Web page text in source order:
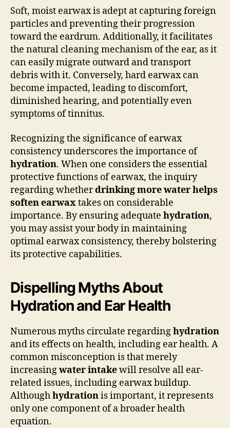
Soft, moist earwax is adept at capturing foreign
particles and preventing their progression
toward the eardrum. Additionally, it facilitates
the natural cleaning mechanism of the ear, as it
can easily migrate outward and transport
debris with it. Conversely, hard earwax can
become impacted, leading to discomfort,
diminished hearing, and potentially even
symptoms of tinnitus.
Recognizing the significance of earwax
consistency underscores the importance of
hydration. When one considers the essential
protective functions of earwax, the inquiry
regarding whetherdrinking more water helps
soften earwaxtakes on considerable
importance. By ensuring adequate hydration,
you may assist your body in maintaining
optimal earwax consistency, thereby bolstering
its protective capabilities.
Dispelling Myths About
Hydration and Ear Health
Numerous myths circulate regardinghydration
and its effects on health, including ear health. A
common misconception is that merely
increasingwater intakewill resolve all ear-
related issues, including earwax buildup.
Althoughhydrationis important, it represents
only one component of a broader health
equation.